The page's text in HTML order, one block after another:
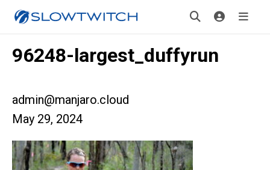
96248-largest_duffyrun
admin@manjaro.cloud
May 29, 2024